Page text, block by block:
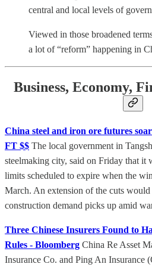
central and local levels of
Viewed in those broadened
a lot of “reform” happening in
Business, Economy,
China steel and iron ore futures
FT $$ The local government in
steelmaking city, said on Friday that it
limits scheduled to expire when the
March. An extension of the cuts would
construction demand picks up amid
Three Chinese Insurers Found to
Rules - Bloomberg China Re Asset
Insurance Co. and Ping An Insurance